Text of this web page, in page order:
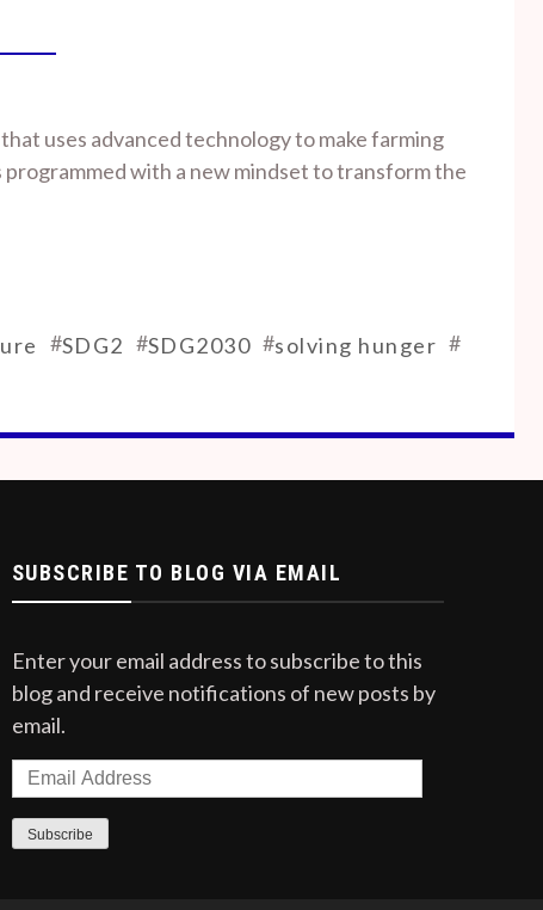
uses advanced technology to make farming
with a new mindset to transform the
#SDG2 #SDG2030 #solving hunger #
SUBSCRIBE TO BLOG VIA EMAIL
Enter your email address to subscribe to this
blog and receive notifications of new posts by
email.
Email
Address
Subscribe